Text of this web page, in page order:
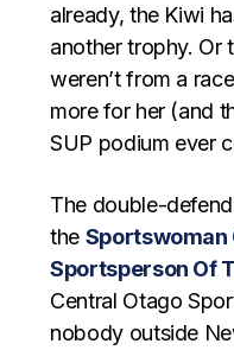
already, the Kiwi
another trophy. Or
weren’t from a
more for her (and
SUP podium ever
The double-
the Sportswoman
Sportsperson Of
Central Otago
nobody outside